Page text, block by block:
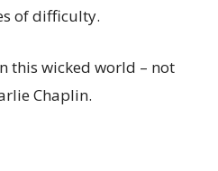
of difficulty.
this wicked world – not
Chaplin.